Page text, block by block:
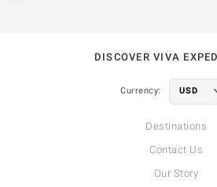
DISCOVER VIVA
Currency:
Destinations
Contact Us
Our Story